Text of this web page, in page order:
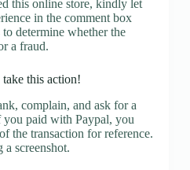
this online store, kindly let
in the comment box
determine whether the
a fraud.
take this action!
complain, and ask for a
you paid with Paypal, you
the transaction for reference.
screenshot.